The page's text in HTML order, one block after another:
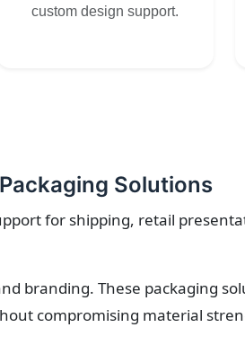
custom design support.
Solutions
for shipping, retail
branding. These packaging
compromising material